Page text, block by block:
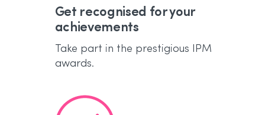
Get recognised for your
achievements
Take part in the prestigious IPM
awards.